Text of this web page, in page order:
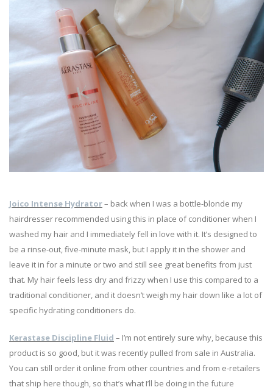
Joico Intense Hydrator– back when I was a bottle-blonde my
hairdresser recommended using this in place of conditioner when I
washed my hair and I immediately fell in love with it. It’s designed to
be a rinse-out, five-minute mask, but I apply it in the shower and
leave it in for a minute or two and still see great benefits from just
that. My hair feels less dry and frizzy when I use this compared to a
traditional conditioner, and it doesn’t weigh my hair down like a lot of
specific hydrating conditioners do.
Kerastase Discipline Fluid – I’m not entirely sure why, because this
product is so good, but it was recently pulled from sale in Australia.
You can still order it online from other countries and from e-retailers
that ship here though, so that’s what I’ll be doing in the future